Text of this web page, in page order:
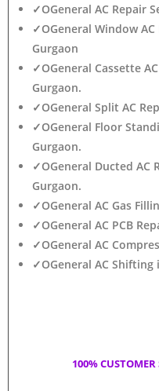
✓OGeneral AC Repair
✓OGeneral Window
Gurgaon
✓OGeneral Cassette
Gurgaon.
✓OGeneral Split AC
✓OGeneral Floor
Gurgaon.
✓OGeneral Ducted AC
Gurgaon.
✓OGeneral AC Gas
✓OGeneral AC PCB
✓OGeneral AC
✓OGeneral AC Shifting
100%